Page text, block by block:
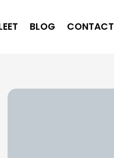
BLOG CONTACT